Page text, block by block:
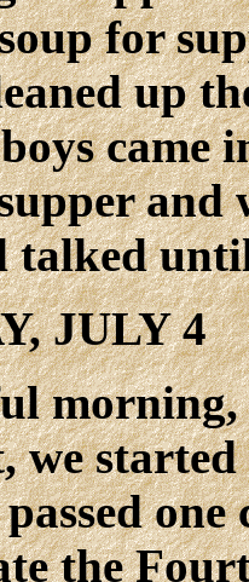
for
up
came
and
talked
JULY 4
we
passed
the